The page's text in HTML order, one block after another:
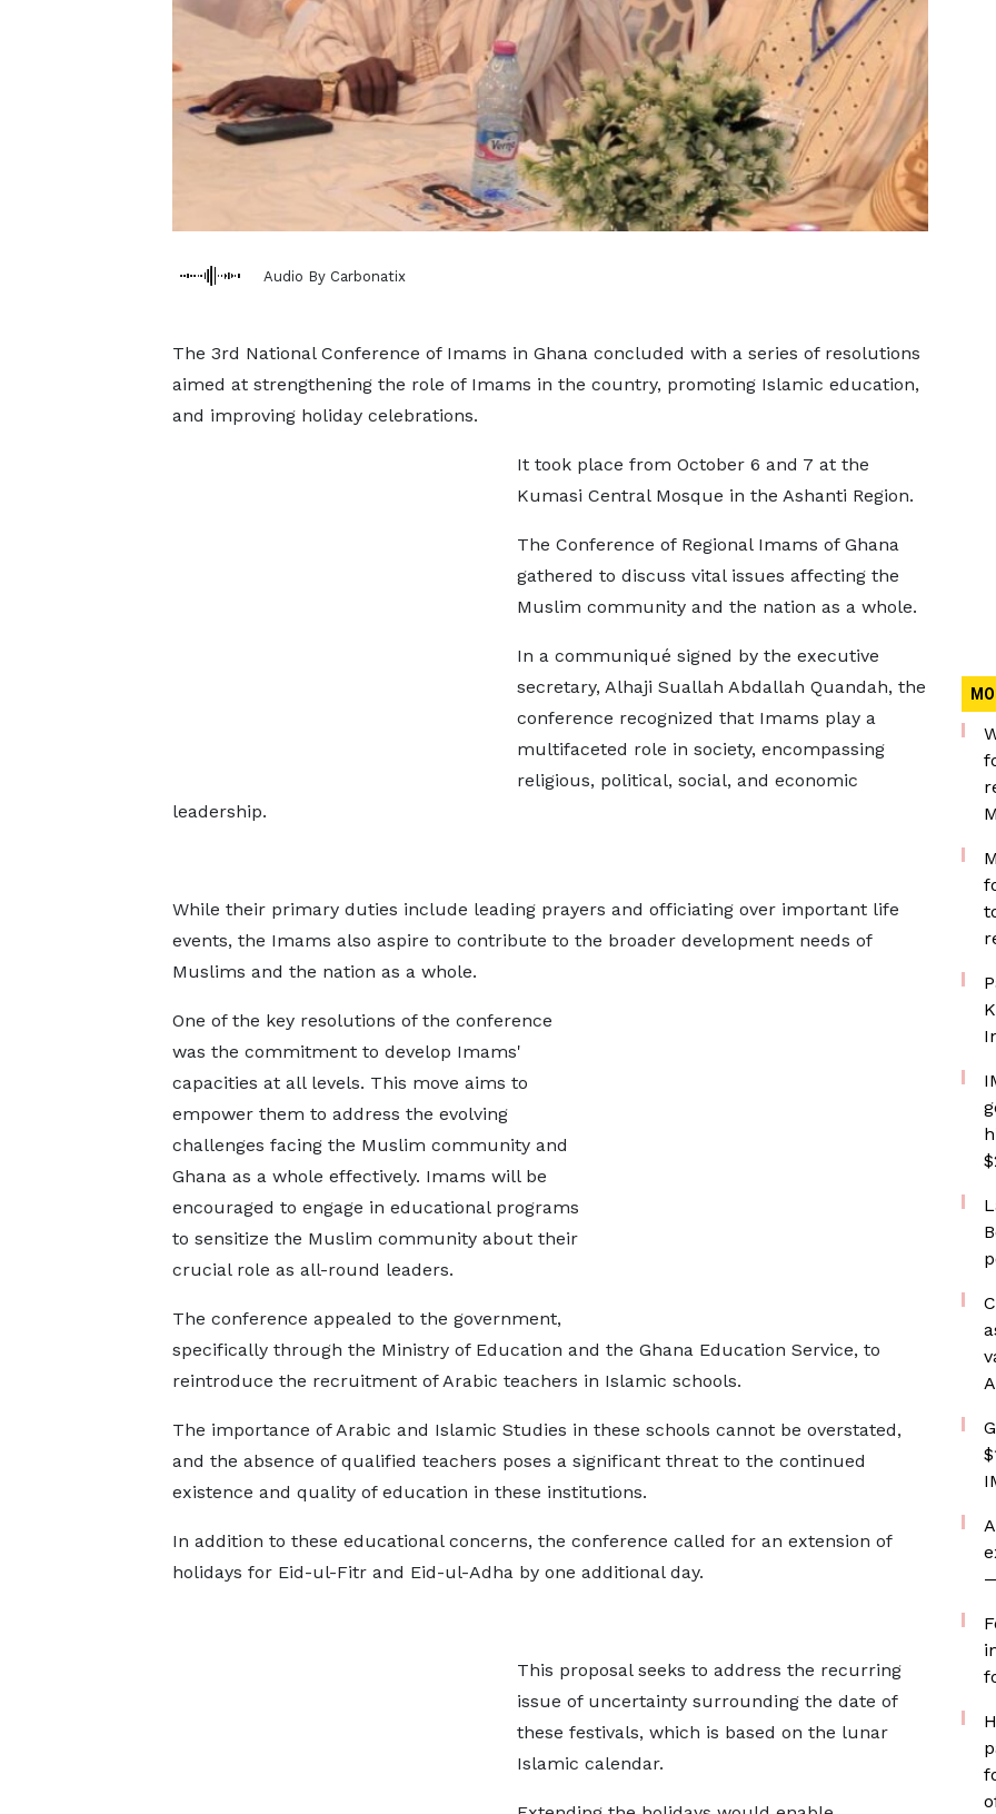
Audio By Carbonatix
The 3rd National Conference of Imams in Ghana concluded with a series of resolutions
aimed at strengthening the role of Imams in the country, promoting Islamic education,
and improving holiday celebrations.
It took place from October 6 and 7 at the
Kumasi Central Mosque in the Ashanti Region.
The Conference of Regional Imams of Ghana
gathered to discuss vital issues affecting the
Muslim community and the nation as a whole.
In a communiqué signed by the executive
secretary, Alhaji Suallah Abdallah Quandah, the
conference recognized that Imams play a
multifaceted role in society, encompassing
religious, political, social, and economic
leadership.
While their primary duties include leading prayers and officiating over important life
events, the Imams also aspire to contribute to the broader development needs of
Muslims and the nation as a whole.
One of the key resolutions of the conference
was the commitment to develop Imams'
capacities at all levels. This move aims to
empower them to address the evolving
challenges facing the Muslim community and
Ghana as a whole effectively. Imams will be
encouraged to engage in educational programs
to sensitize the Muslim community about their
crucial role as all-round leaders.
The conference appealed to the government,
specifically through the Ministry of Education and the Ghana Education Service, to
reintroduce the recruitment of Arabic teachers in Islamic schools.
The importance of Arabic and Islamic Studies in these schools cannot be overstated,
and the absence of qualified teachers poses a significant threat to the continued
existence and quality of education in these institutions.
In addition to these educational concerns, the conference called for an extension of
holidays for Eid-ul-Fitr and Eid-ul-Adha by one additional day.
This proposal seeks to address the recurring
issue of uncertainty surrounding the date of
these festivals, which is based on the lunar
Islamic calendar.